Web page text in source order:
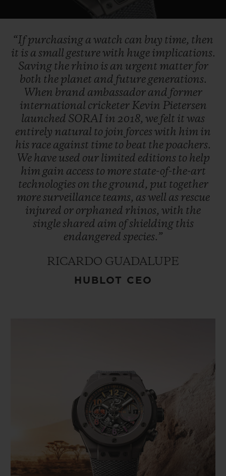
Video
“Ifpurchasing a watch can buy time, then
it is a small gesturewith huge implications.
Saving the rhino is an urgent matter for
both the planet and future generations.
When brand ambassador and former
international cricketer Kevin Pietersen
launched SORAI in 2018, we felt it was
entirely natural to join forceswith him in
his race against time to beat the poachers.
We have used our limited editions to help
him gain access to morestate-of-the-art
technologies on the ground, put together
moresurveillance teams, aswell as rescue
injured or orphaned rhinos, with the
singleshared aim ofshielding this
endangered species.”
RICARDO GUADALUPE
HUBLOT CEO